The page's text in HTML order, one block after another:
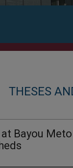
THESES
Bayou Meto